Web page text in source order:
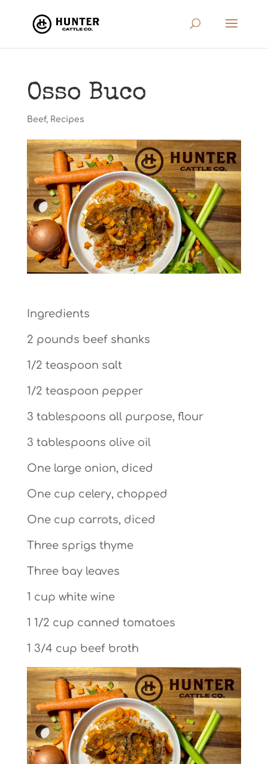
Osso Buco
Beef, Recipes
Ingredients
2 pounds beef shanks
1/2 teaspoon salt
1/2 teaspoon pepper
3 tablespoons all purpose, flour
3 tablespoons olive oil
One large onion, diced
One cup celery, chopped
One cup carrots, diced
Three sprigs thyme
Three bay leaves
1 cup white wine
1 1/2 cup canned tomatoes
1 3/4 cup beef broth